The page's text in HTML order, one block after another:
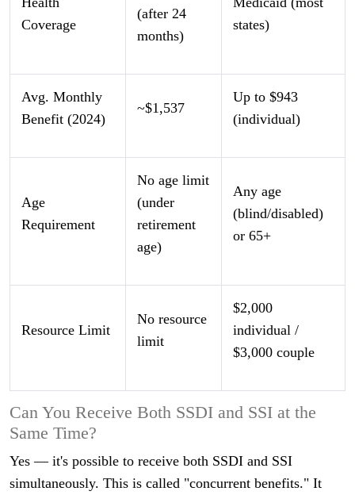
Coverage
(after 24
months)
states)
Avg. Monthly
Benefit (2024)
~$1,537
Up to $943
(individual)
Age
Requirement
No age limit
(under
retirement
age)
Any age
(blind/disabled)
or 65+
Resource Limit
No resource
limit
$2,000
individual /
$3,000 couple
Can You Receive Both SSDI and SSI at the
Same Time?
Yes — it's possible to receive both SSDI and SSI
simultaneously. This is called "concurrent benefits." It